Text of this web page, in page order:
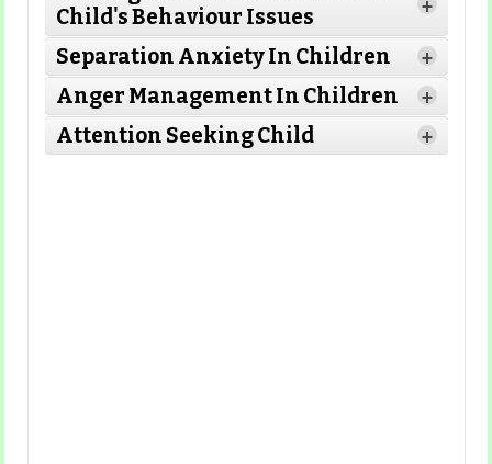
Read More
Read More
Child's Behaviour Issues
+
Separation Anxiety In Children +
Anger Management In Children +
Attention Seeking Child +